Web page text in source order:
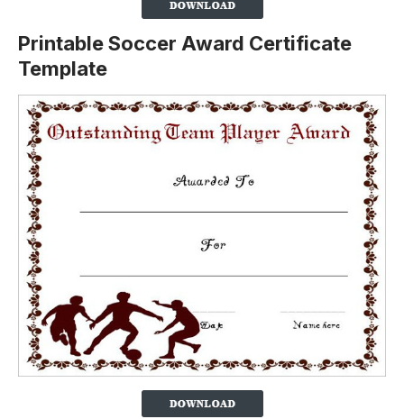
Printable Soccer Award Certificate
Template